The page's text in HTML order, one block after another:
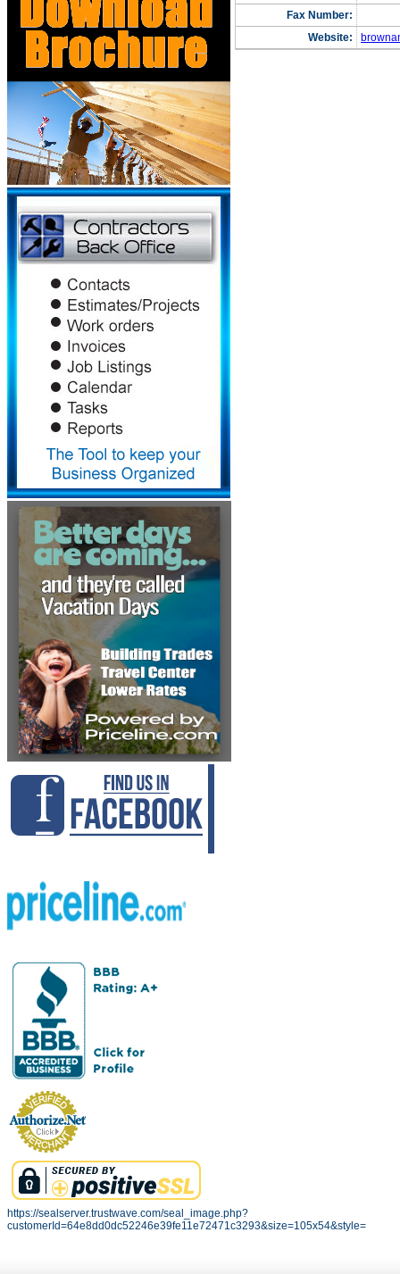
Fax Number:
Website:
https://sealserver.trustwave.com/seal_image.php?
customerId=64e8dd0dc52246e39fe11e72471c3293&size=105x54&style=